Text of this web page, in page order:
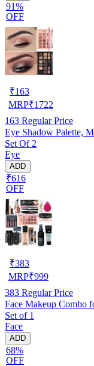
91%
OFF
₹163
MRP₹1722
163 Regular Price
Eye Shadow Palette,
Set Of 2
Eye
ADD
₹616
OFF
₹383
MRP₹999
383 Regular Price
Face Makeup Combo
Set of 1
Face
ADD
68%
OFF